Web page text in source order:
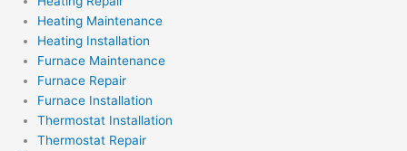
Heating Maintenance
Heating Installation
Furnace Maintenance
Furnace Repair
Furnace Installation
Thermostat Installation
Thermostat Repair